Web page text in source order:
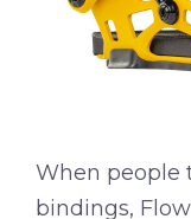
When people
bindings,